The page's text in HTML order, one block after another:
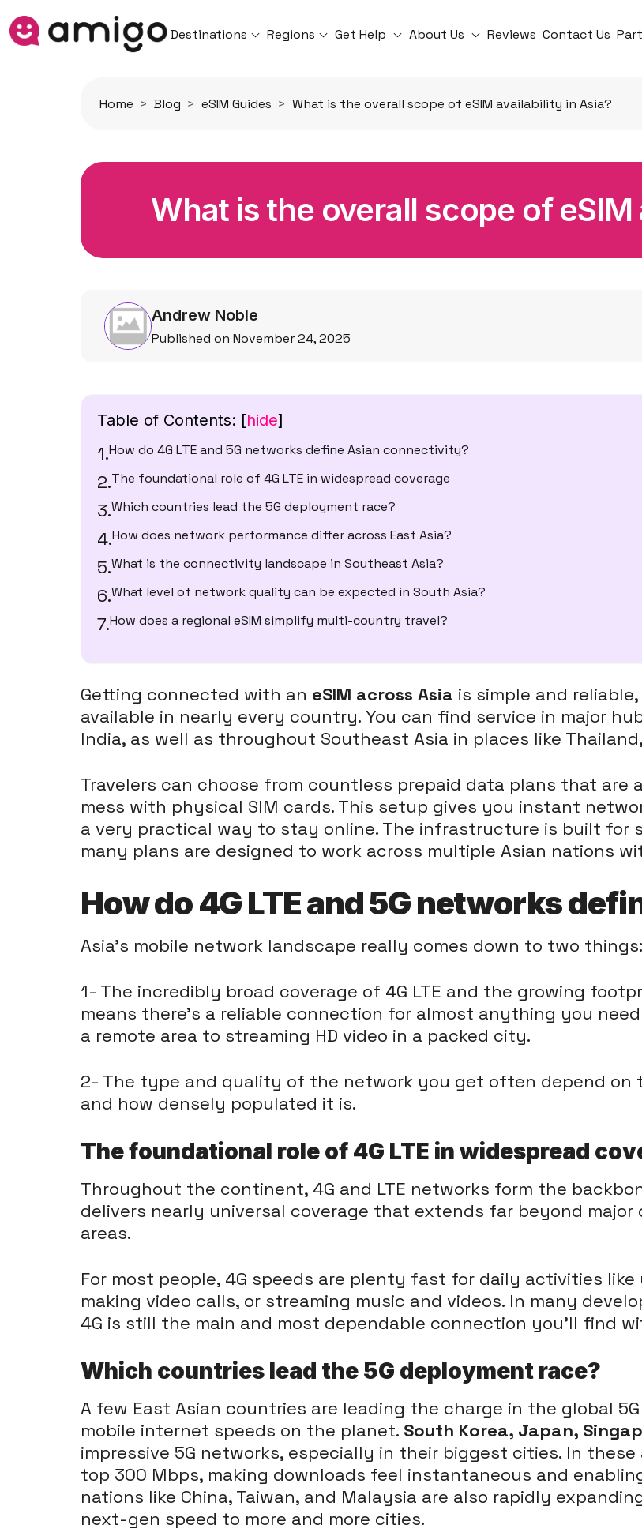
Destinations Regions Get Help About Us Reviews Contact Us
Home Blog eSIM Guides What is the overall scope of eSIM availability in Asia?
What is the overall scope of
Andrew Noble
Published on November 24, 2025
Table of Contents: [hide]
How do 4G LTE and 5G networks define Asian connectivity?
The foundational role of 4G LTE in widespread coverage
Which countries lead the 5G deployment race?
How does network performance differ across East Asia?
What is the connectivity landscape in Southeast Asia?
What level of network quality can be expected in South Asia?
How does a regional eSIM simplify multi-country travel?
Getting connected with an eSIM across Asia is simple and
available in nearly every country. You can find service in major
India, as well as throughout Southeast Asia in places like
Travelers can choose from countless prepaid data plans that
mess with physical SIM cards. This setup gives you instant
a very practical way to stay online. The infrastructure is built for
many plans are designed to work across multiple Asian nations
How do 4G LTE and 5G networks
Asia's mobile network landscape really comes down to two things:
1- The incredibly broad coverage of 4G LTE and the growing
means there's a reliable connection for almost anything you
a remote area to streaming HD video in a packed city.
2- The type and quality of the network you get often depend on
and how densely populated it is.
The foundational role of 4G LTE in widespread
Throughout the continent, 4G and LTE networks form the
delivers nearly universal coverage that extends far beyond
areas.
For most people, 4G speeds are plenty fast for daily activities
making video calls, or streaming music and videos. In many
4G is still the main and most dependable connection you'll find
Which countries lead the 5G deployment race?
A few East Asian countries are leading the charge in the global
mobile internet speeds on the planet. South Korea, Japan,
impressive 5G networks, especially in their biggest cities. In
top 300 Mbps, making downloads feel instantaneous and
nations like China, Taiwan, and Malaysia are also rapidly
next-gen speed to more and more cities.